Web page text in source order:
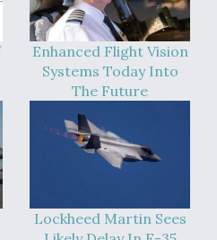
Enhanced Flight Vision
Systems Today Into
The Future
Lockheed Martin Sees